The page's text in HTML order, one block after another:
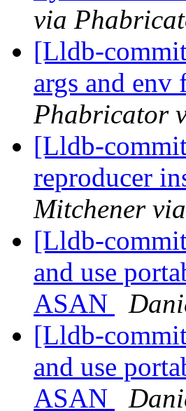
via
[Lldb-
args and
Phabricator
[Lldb-
reproducer
Mitchener
[Lldb-
and use
ASAN
[Lldb-
and use
ASAN